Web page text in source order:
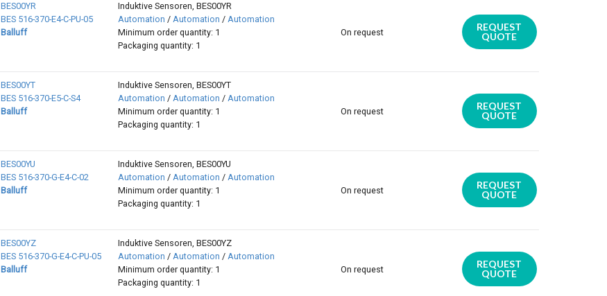
BES00YR
BES 516-370-E4-C-PU-05
Balluff
Induktive Sensoren, BES00YR
Automation / Automation / Automation
Minimum order quantity: 1
Packaging quantity: 1
On request
REQUEST
QUOTE
BES00YT
BES 516-370-E5-C-S4
Balluff
Induktive Sensoren, BES00YT
Automation / Automation / Automation
Minimum order quantity: 1
Packaging quantity: 1
On request
REQUEST
QUOTE
BES00YU
BES 516-370-G-E4-C-02
Balluff
Induktive Sensoren, BES00YU
Automation / Automation / Automation
Minimum order quantity: 1
Packaging quantity: 1
On request
REQUEST
QUOTE
BES00YZ
BES 516-370-G-E4-C-PU-05
Balluff
Induktive Sensoren, BES00YZ
Automation / Automation / Automation
Minimum order quantity: 1
Packaging quantity: 1
On request
REQUEST
QUOTE